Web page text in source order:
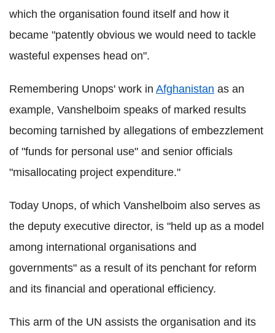
which the organisation found itself and how it
became "patently obvious we would need to tackle
wasteful expenses head on".
Remembering Unops' work in Afghanistan as an
example, Vanshelboim speaks of marked results
becoming tarnished by allegations of embezzlement
of "funds for personal use" and senior officials
"misallocating project expenditure."
Today Unops, of which Vanshelboim also serves as
the deputy executive director, is "held up as a model
among international organisations and
governments" as a result of its penchant for reform
and its financial and operational efficiency.
This arm of the UN assists the organisation and its